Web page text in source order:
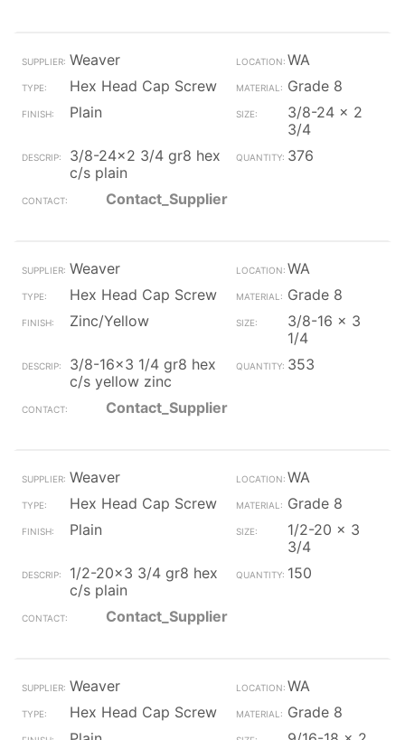
Weaver
WA
Hex Head Cap Screw
Grade 8
Plain
3/8-24 x 2
3/4
3/8-24x2 3/4 gr8 hex
c/s plain
376
Contact_Supplier
Weaver
WA
Hex Head Cap Screw
Grade 8
Zinc/Yellow
3/8-16 x 3
1/4
3/8-16x3 1/4 gr8 hex
c/s yellow zinc
353
Contact_Supplier
Weaver
WA
Hex Head Cap Screw
Grade 8
Plain
1/2-20 x 3
3/4
1/2-20x3 3/4 gr8 hex
c/s plain
150
Contact_Supplier
Weaver
WA
Hex Head Cap Screw
Grade 8